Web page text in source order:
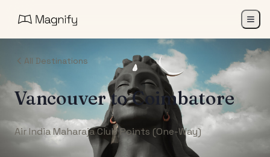
All Destinations
VancouvertoCoimbatore
Air India Maharaja Club Points (One-Way)